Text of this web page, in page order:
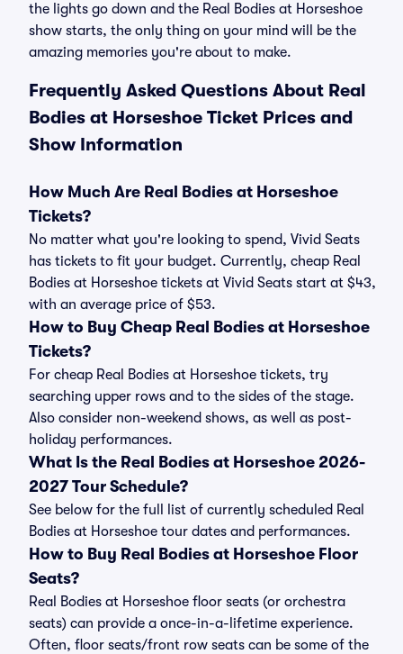
the lights go down and the Real Bodies at Horseshoe
show starts, the only thing on your mind will be the
amazing memories you're about to make.
Frequently Asked Questions About Real
Bodies at Horseshoe Ticket Prices and
Show Information
How Much Are Real Bodies at Horseshoe
Tickets?
No matter what you're looking to spend, Vivid Seats
has tickets to fit your budget. Currently, cheap Real
Bodies at Horseshoe tickets at Vivid Seats start at $43,
with an average price of $53.
How to Buy Cheap Real Bodies at Horseshoe
Tickets?
For cheap Real Bodies at Horseshoe tickets, try
searching upper rows and to the sides of the stage.
Also consider non-weekend shows, as well as post-
holiday performances.
What Is the Real Bodies at Horseshoe 2026-
2027 Tour Schedule?
See below for the full list of currently scheduled Real
Bodies at Horseshoe tour dates and performances.
How to Buy Real Bodies at Horseshoe Floor
Seats?
Real Bodies at Horseshoe floor seats (or orchestra
seats) can provide a once-in-a-lifetime experience.
Often, floor seats/front row seats can be some of the